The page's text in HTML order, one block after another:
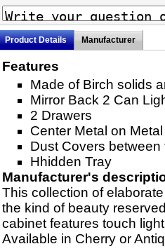
Product Details Manufacturer
Features
Made of Birch solids
Mirror Back 2 Can
2 Drawers
Center Metal on
Dust Covers between
Hhidden Tray
Manufacturer's
This collection of
the kind of beauty
cabinet features touch
Available in Cherry or